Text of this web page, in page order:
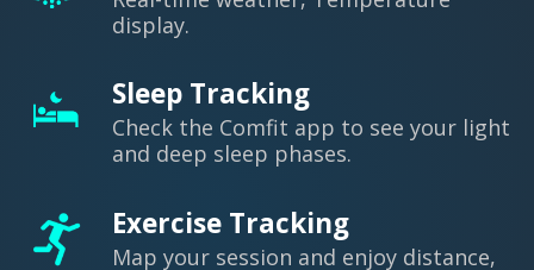
display.
Sleep Tracking
Check the Comfit app to see your light
and deep sleep phases.
Exercise Tracking
Map your session and enjoy distance,